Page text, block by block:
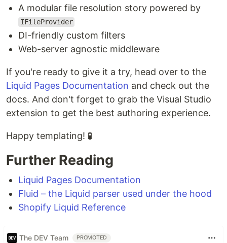
A modular file resolution story powered by
IFileProvider
DI-friendly custom filters
Web-server agnostic middleware
If you're ready to give it a try, head over to the
Liquid Pages Documentation and check out the
docs. And don't forget to grab the Visual Studio
extension to get the best authoring experience.
Happy templating! 🧪
Further Reading
Liquid Pages Documentation
Fluid – the Liquid parser used under the hood
Shopify Liquid Reference
The DEV Team PROMOTED